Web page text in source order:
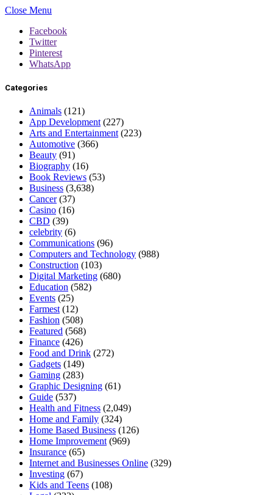
Close Menu
Facebook
Twitter
Pinterest
WhatsApp
Categories
Animals (121)
App Development (227)
Arts and Entertainment (223)
Automotive (366)
Beauty (91)
Biography (16)
Book Reviews (53)
Business (3,638)
Cancer(37)
Casino (16)
CBD (39)
celebrity (6)
Communications (96)
Computers and Technology (988)
Construction (103)
Digital Marketing (680)
Education (582)
Events (25)
Farmest (12)
Fashion (508)
Featured (568)
Finance (426)
Food and Drink (272)
Gadgets (149)
Gaming (283)
Graphic Designing (61)
Guide (537)
Health and Fitness (2,049)
Home and Family (324)
Home Based Business (126)
Home Improvement (969)
Insurance (65)
Internet and Businesses Online (329)
Investing (67)
Kids and Teens (108)